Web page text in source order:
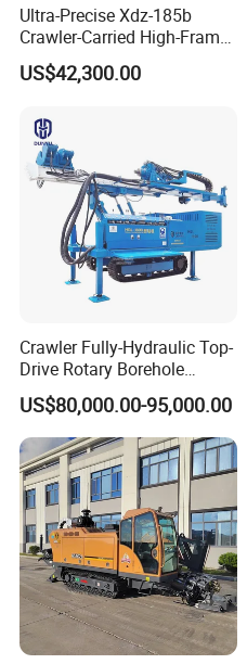
Ultra-Precise Xdz-185b
Crawler-Carried High-Frame
Jet Drill Rig
US$42,300.00
Crawler Fully-Hydraulic Top-
Drive Rotary Borehole
Anchoring Drilling Rig
Machine for Micropiles
US$80,000.00-95,000.00